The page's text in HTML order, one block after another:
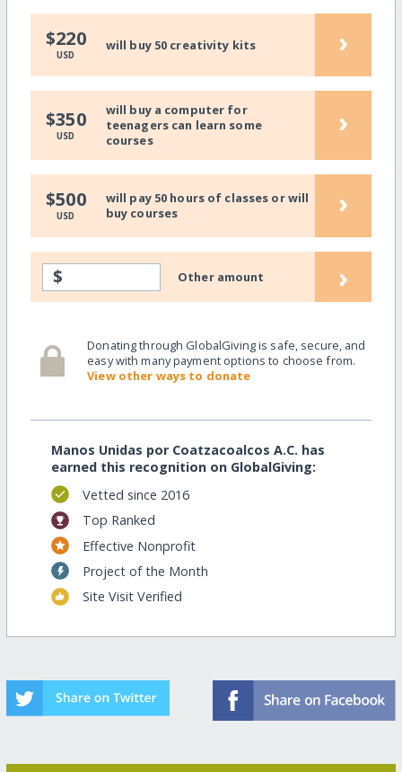
$220
USD
will buy 50 creativity kits ›
$350
USD
will buy a computer for
teenagers can learn some
courses
›
$500
USD
will pay 50 hours of classes or will
buy courses
›
$ Other amount ›
Donating through GlobalGiving is safe, secure, and
easy with many payment options to choose from.
View other ways to donate
Manos Unidas por Coatzacoalcos A.C. has
earned this recognition on GlobalGiving:
Vetted since 2016
Top Ranked
Effective Nonprofit
Project of the Month
Site Visit Verified